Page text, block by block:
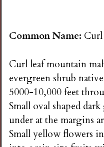
Common Name:
Curl leaf mountain
evergreen shrub
5000-10,000 feet
Small oval shaped
under at the margins
Small yellow flowers